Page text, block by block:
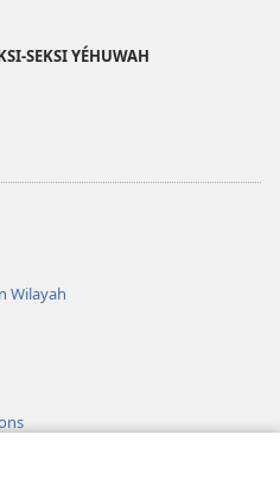
SEKSI YÉHUWAH
Wilayah